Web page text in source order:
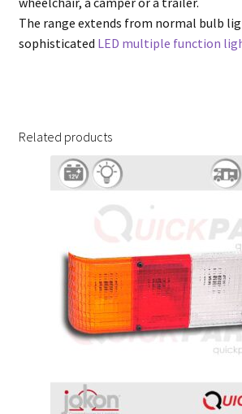
The range extends from normal bulb
sophisticated LED multiple function
Related products